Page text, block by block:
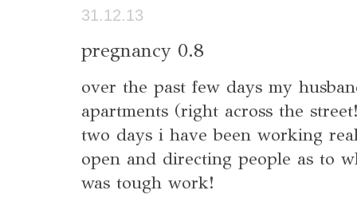
31.12.13
pregnancy 0.8
over the past few days my
apartments (right across the
two days i have been working
open and directing people as to
was tough work!